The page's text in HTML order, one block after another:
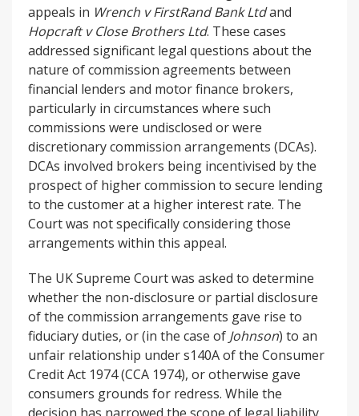
appeals in Wrench v FirstRand Bank Ltdand
Hopcraft v Close Brothers Ltd. These cases
addressed significant legal questions about the
nature of commission agreements between
financial lenders and motor finance brokers,
particularly in circumstances where such
commissions were undisclosed or were
discretionary commission arrangements (DCAs).
DCAs involved brokers being incentivised by the
prospect of higher commission to secure lending
to the customer at a higher interest rate. The
Court was not specifically considering those
arrangements within this appeal.
The UK Supreme Court was asked to determine
whether the non-disclosure or partial disclosure
of the commission arrangements gave rise to
fiduciary duties, or (in the case of Johnson) to an
unfair relationship under s140A of the Consumer
Credit Act 1974 (CCA 1974), or otherwise gave
consumers grounds for redress. While the